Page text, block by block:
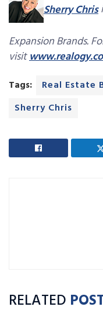
Sherry Chris
Expansion Brands.
visit
Tags: Real Estate
Sherry Chris
RELATED